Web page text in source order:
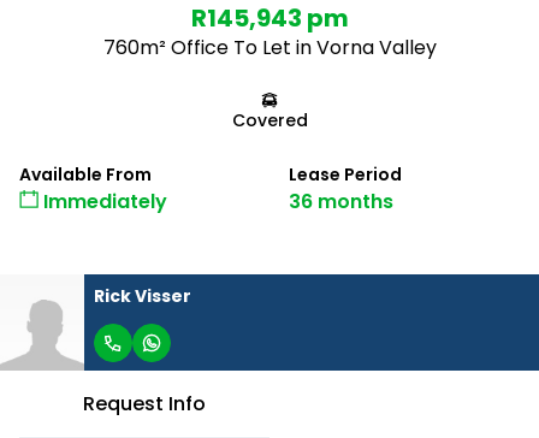
R145,943 pm
760m² Office To Let in Vorna Valley
Covered
Available From
Immediately
Lease Period
36 months
Rick Visser
Request Info